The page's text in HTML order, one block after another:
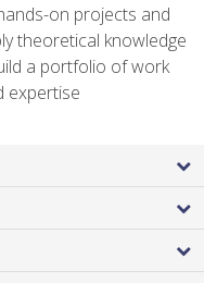
on projects and
theoretical knowledge
a portfolio of work
expertise